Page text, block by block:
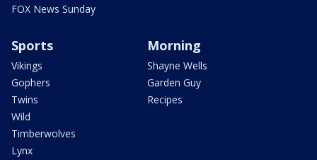
FOX News Sunday
Sports
Vikings
Gophers
Twins
Wild
Timberwolves
Lynx
Morning
Shayne Wells
Garden Guy
Recipes